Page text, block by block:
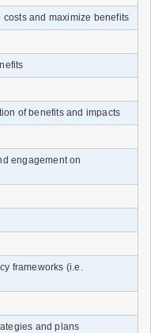
and maximize benefits
of benefits and impacts
engagement on
frameworks (i.e.
and plans